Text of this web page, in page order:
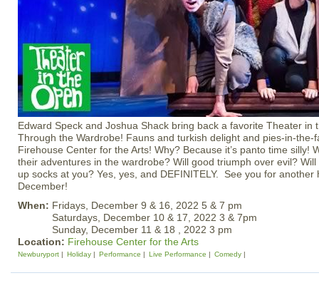
Edward Speck and Joshua Shack bring back a favorite Theater in
Through the Wardrobe! Fauns and turkish delight and pies-in-the-
Firehouse Center for the Arts! Why? Because it’s panto time silly!
their adventures in the wardrobe? Will good triumph over evil?
up socks at you? Yes, yes, and DEFINITELY. See you for another
December!
When: Fridays, December 9 & 16, 2022 5 & 7 pm
Saturdays, December 10 & 17, 2022 3 & 7pm
Sunday, December 11 & 18 , 2022 3 pm
Location: Firehouse Center for the Arts
Newburyport Holiday Performance Live Performance Comedy